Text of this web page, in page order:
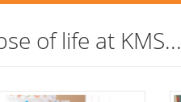
of life at KMS...